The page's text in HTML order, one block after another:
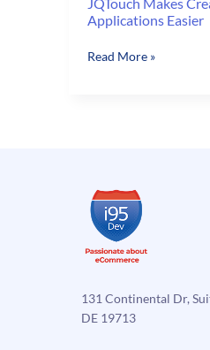
Applications Easier
JQTouch
Read More »
131 Continental Dr,
DE 19713